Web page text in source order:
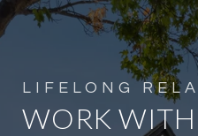
WORK WITH